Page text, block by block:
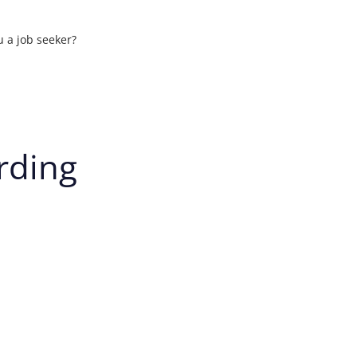
your
a job seeker?